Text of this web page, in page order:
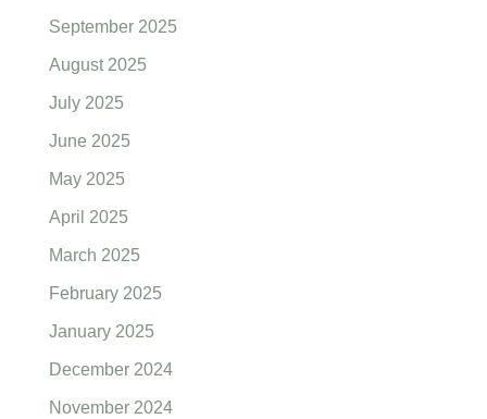
September 2025
August 2025
July 2025
June 2025
May 2025
April 2025
March 2025
February 2025
January 2025
December 2024
November 2024